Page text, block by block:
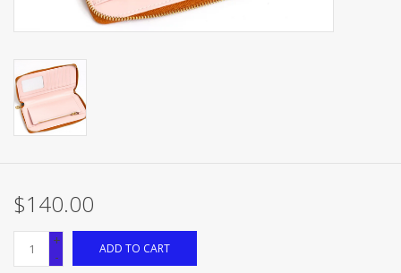
$140.00
+
-
ADD TO CART